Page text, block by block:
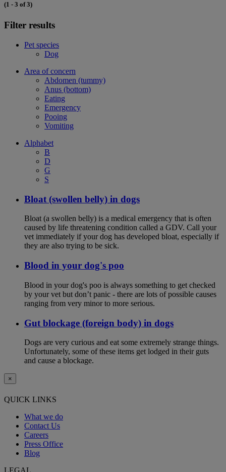
(1 - 3 of 3)
Filter results
Pet species
Dog
Area of concern
Abdomen (tummy)
Anus (bottom)
Eating
Emergency
Pooing
Vomiting
Alphabet
B
D
G
S
Bloat (swollen belly) in dogs
Bloat (a swollen belly) is a medical emergency that is often
caused by life threatening condition called a GDV. Call your
vet immediately if your dog has developed bloat, especially if
they are also trying to be sick.
Blood in your dog's poo
Blood in your dog's poo is always something to get checked
by your vet but don’t panic - there are lots of possible causes
ranging from very minor to more serious.
Gut blockage (foreign body) in dogs
Dogs are very curious and eat some extremely strange things.
Unfortunately, some of these items get lodged in their guts
and cause a blockage.
×
QUICK LINKS
What we do
Contact Us
Careers
Press Office
Blog
LEGAL